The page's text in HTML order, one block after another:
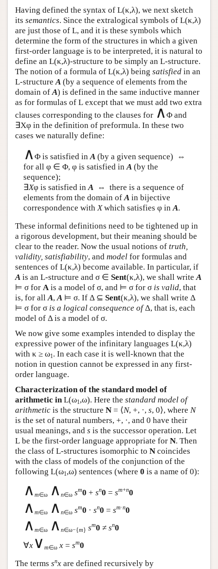
Having defined the syntax of L(κ,λ), we next sketch
its semantics. Since the extralogical symbols of L(κ,λ)
are just those of L, and it is these symbols which
determine the form of the structures in which a given
first-order language is to be interpreted, it is natural to
define an L(κ,λ)-structure to be simply an L-structure.
The notion of a formula of L(κ,λ) being satisfied in an
L-structureA (by a sequence of elements from the
domain ofA) is defined in the same inductive manner
as for formulas of L except that we must add two extra
clauses corresponding to the clauses for ∧ Φ and
∃Xφ in the definition of preformula. In these two
cases we naturally define:
∧ Φ is satisfied in A (by a given sequence) ⇔
for all φ ∈ Φ, φ is satisfied in A (by the
sequence);
∃Xφ is satisfied in A ⇔ there is a sequence of
elements from the domain of A in bijective
correspondence with Xwhich satisfies φ in A.
These informal definitions need to be tightened up in
a rigorous development, but their meaning should be
clear to the reader. Now the usual notions of truth,
validity, satisfiability, and model for formulas and
sentences of L(κ,λ) become available. In particular, if
A is an L-structure and σ ∈ Sent(κ,λ), we shall writeA
⊨ σ for A is a model of σ, and ⊨ σ for σ is valid, that
is, for allA,A ⊨ σ. If Δ ⊆ Sent(κ,λ), we shall write Δ
⊨ σ for σ is a logical consequence ofΔ, that is, each
model of Δ is a model of σ.
We now give some examples intended to display the
expressive power of the infinitary languages L(κ,λ)
with κ ≥ ω1. In each case it is well-known that the
notion in question cannot be expressed in any first-
order language.
Characterization of the standard model of
arithmetic in L(ω1,ω). Here the standard model of
arithmetic is the structure N = ⟨N, +, ·, s, 0⟩, where N
is the set of natural numbers, +, ·, and 0 have their
usual meanings, and s is the successor operation. Let
L be the first-order language appropriate for N. Then
the class of L-structures isomorphic to N coincides
with the class of models of the conjunction of the
following L(ω1,ω) sentences (where 0 is a name of 0):
∧ m∈ω ∧ n∈ω sm0 + sn0 = sm+n0
∧ m∈ω ∧ n∈ω sm0 · sn0 = sm·n0
∧ m∈ω ∧ n∈ω−{m} sm0 ≠ sn0
∀x∨ m∈ω x= sm0
The terms snx are defined recursively by